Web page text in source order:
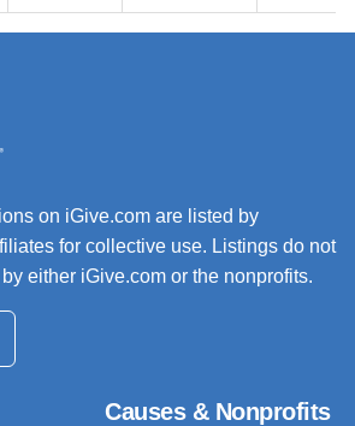
on iGive.com are listed by
for collective use. Listings do not
either iGive.com or the nonprofits.
Causes & Nonprofits